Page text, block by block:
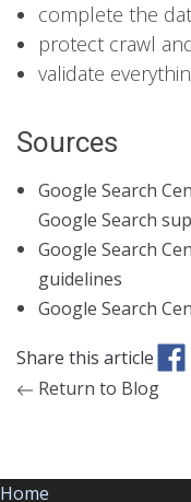
complete the
protect crawl
validate
Sources
Google Search
Google Search
Google Search
guidelines
Google Search
Share this article
Return to Blog
Home